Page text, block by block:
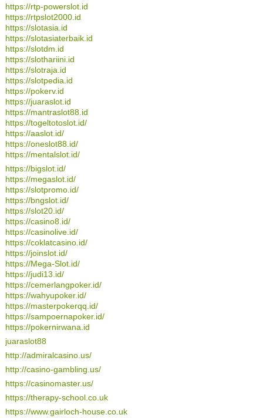
https://rtp-powerslot.id
https://rtpslot2000.id
https://slotasia.id
https://slotasiaterbaik.id
https://slotdm.id
https://slothariini.id
https://slotraja.id
https://slotpedia.id
https://pokerv.id
https://juaraslot.id
https://mantraslot88.id
https://togeltotoslot.id/
https://aaslot.id/
https://oneslot88.id/
https://mentalslot.id/
https://bigslot.id/
https://megaslot.id/
https://slotpromo.id/
https://bngslot.id/
https://slot20.id/
https://casino8.id/
https://casinolive.id/
https://coklatcasino.id/
https://joinslot.id/
https://Mega-Slot.id/
https://judi13.id/
https://cemerlangpoker.id/
https://wahyupoker.id/
https://masterpokerqq.id/
https://sampoernapoker.id/
https://pokernirwana.id
juaraslot88
http://admiralcasino.us/
http://casino-gambling.us/
https://casinomaster.us/
https://therapy-school.co.uk
https://www.gairloch-house.co.uk